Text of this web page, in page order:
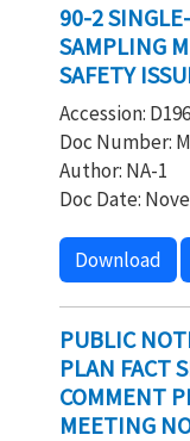
90-2
SAMPLING
SAFETY
Accession:
Doc Number:
Author: NA-1
Doc Date:
Download
PUBLIC
PLAN FACT
COMMENT
MEETING